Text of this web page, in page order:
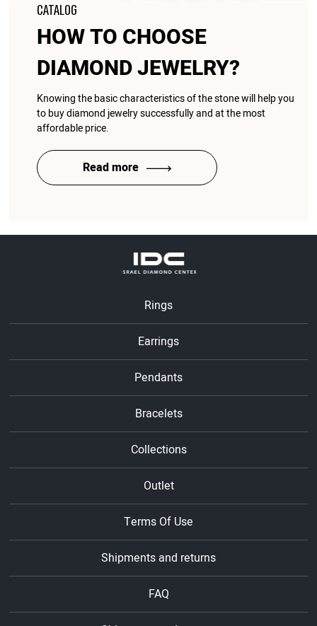
CATALOG
HOW TO CHOOSE
DIAMOND JEWELRY?
Knowing the basic characteristics of the stone will help you
to buy diamond jewelry successfully and at the most
affordable price.
Read more
Rings
Earrings
Pendants
Bracelets
Collections
Outlet
Terms Of Use
Shipments and returns
FAQ